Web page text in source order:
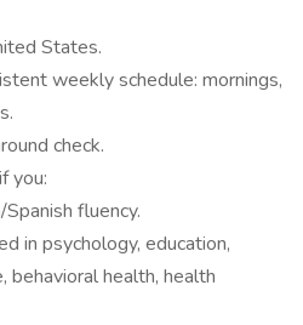
States.
weekly schedule: mornings,
check.
you:
fluency.
in psychology, education,
behavioral health, health